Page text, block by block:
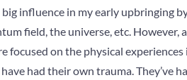
big influence in my early upbringing
field, the universe, etc. However,
focused on the physical
had their own trauma. They’ve